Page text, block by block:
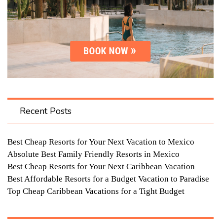
Recent Posts
Best Cheap Resorts for Your Next Vacation to Mexico
Absolute Best Family Friendly Resorts in Mexico
Best Cheap Resorts for Your Next Caribbean Vacation
Best Affordable Resorts for a Budget Vacation to Paradise
Top Cheap Caribbean Vacations for a Tight Budget